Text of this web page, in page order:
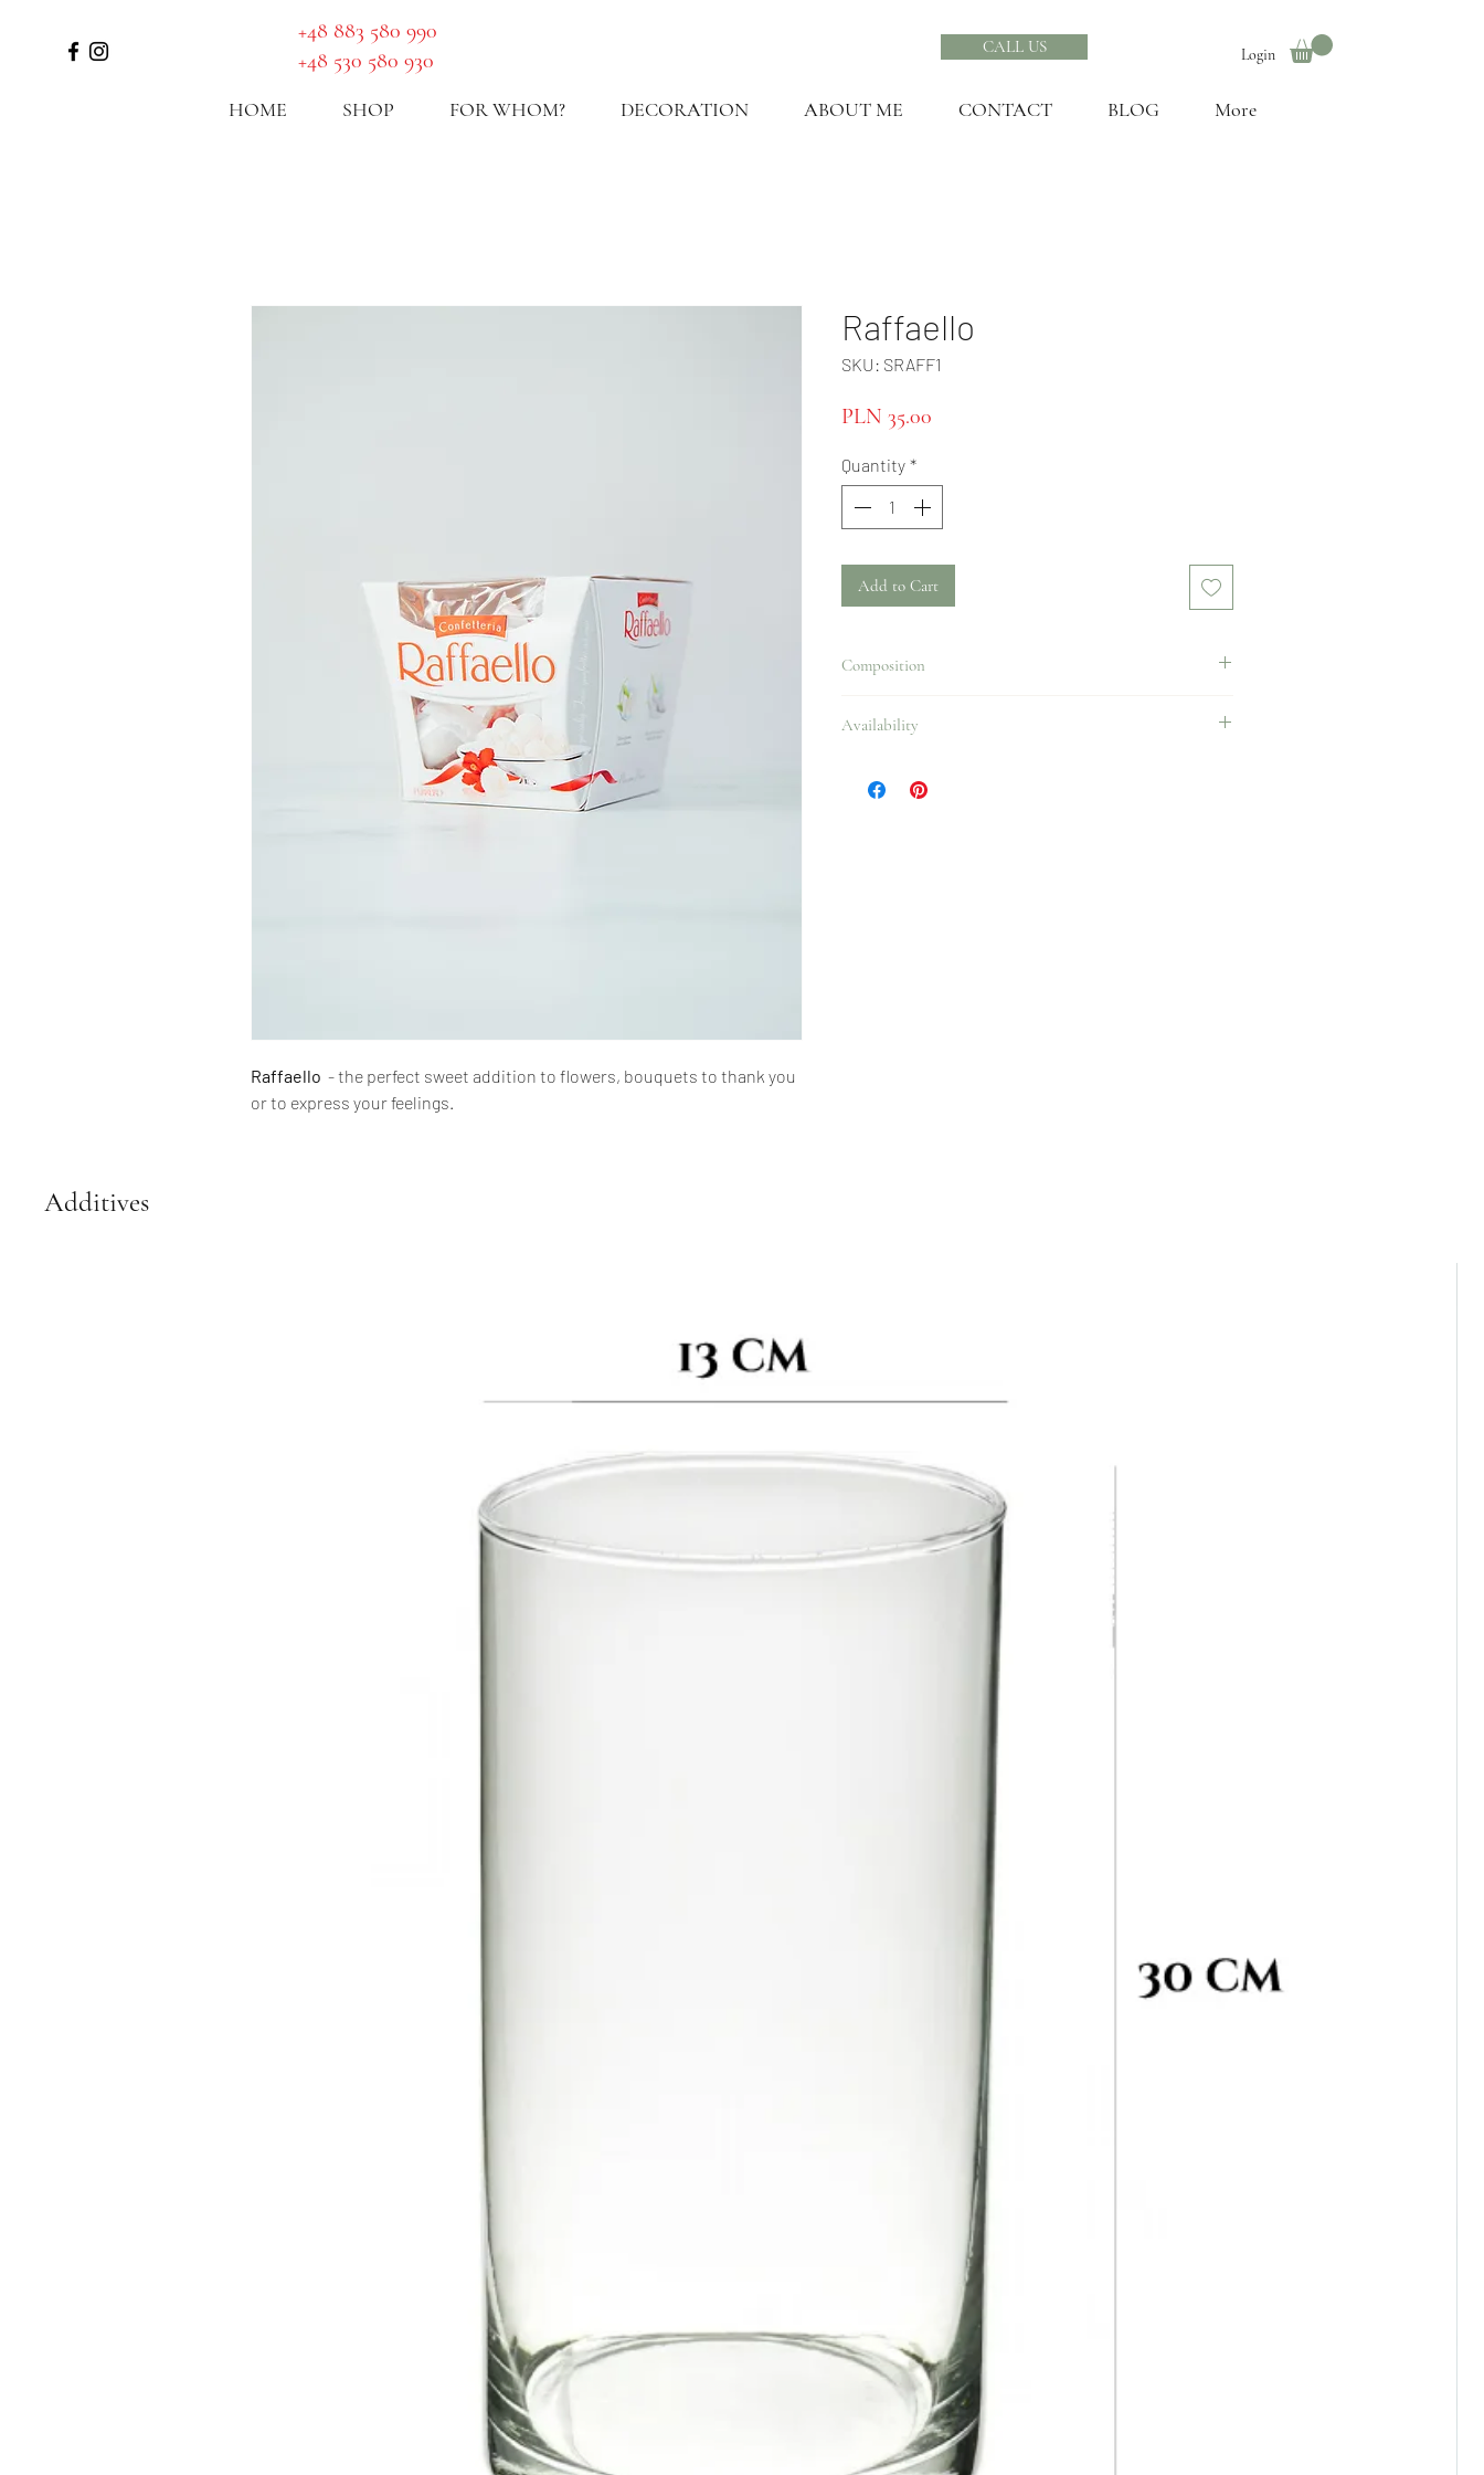
​+48 883 580 990
+48 530 580 930
Login
CALL US
HOME SHOP FOR WHOM? DECORATION ABOUT ME CONTACT BLOG More
Raffaello - the perfect sweet addition to flowers, bouquets to thank you
or to express your feelings.
Raffaello
SKU: SRAFF1
PLN 35.00
Quantity *
Add to Cart
Composition
Availability
Additives